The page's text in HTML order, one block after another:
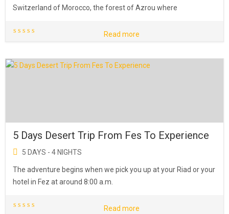
Switzerland of Morocco, the forest of Azrou where
Read more
5 Days Desert Trip From Fes To Experience
5 DAYS - 4 NIGHTS
The adventure begins when we pick you up at your Riad or your
hotel in Fez at around 8:00 a.m.
Read more